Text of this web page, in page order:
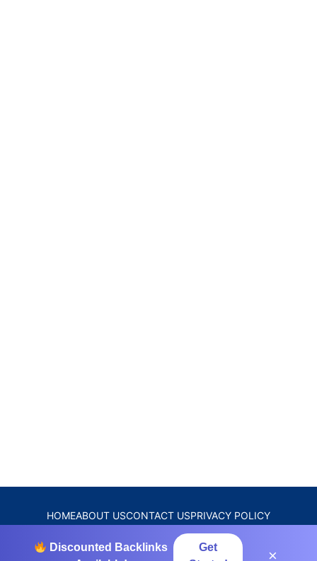
HOMEABOUT USCONTACT USPRIVACY POLICY
Discounted Backlinks
Get
×